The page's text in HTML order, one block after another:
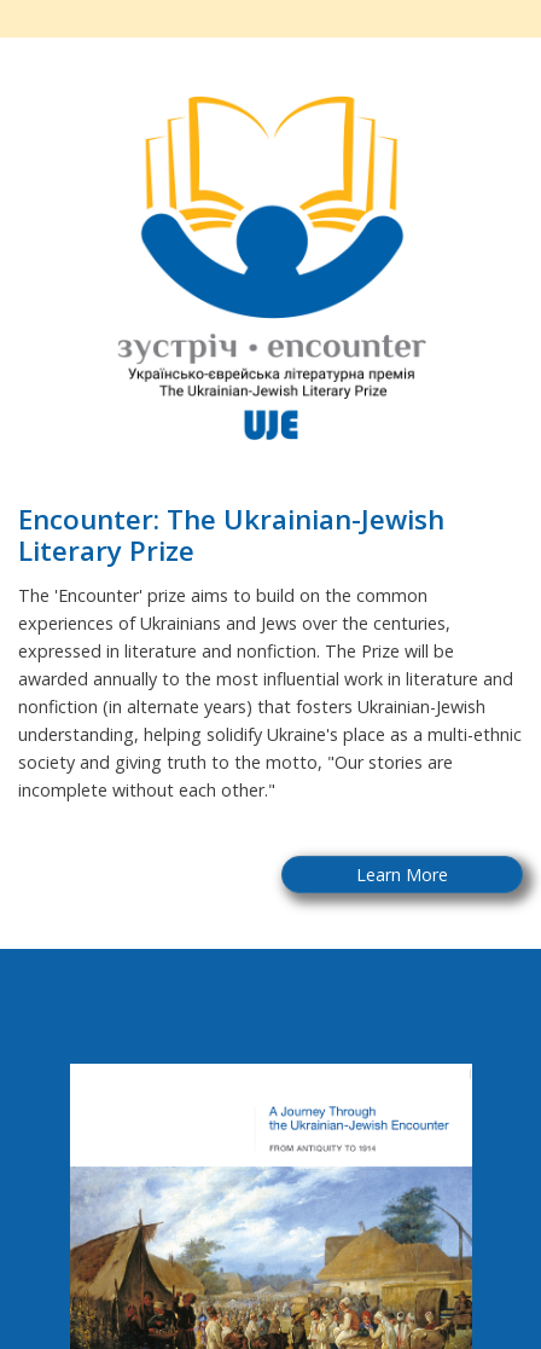
Encounter: The Ukrainian-Jewish
Literary Prize
The 'Encounter' prize aims to build on the common
experiences of Ukrainians and Jews over the centuries,
expressed in literature and nonfiction. The Prize will be
awarded annually to the most influential work in literature and
nonfiction (in alternate years) that fosters Ukrainian-Jewish
understanding, helping solidify Ukraine's place as a multi-ethnic
society and giving truth to the motto, "Our stories are
incomplete without each other."
Learn More